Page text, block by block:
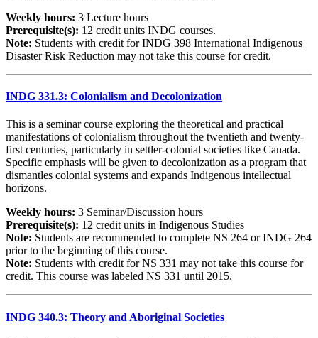
Weekly hours: 3 Lecture hours
Prerequisite(s): 12 credit units INDG courses.
Note: Students with credit for INDG 398 International Indigenous
Disaster Risk Reduction may not take this course for credit.
INDG 331.3: Colonialism and Decolonization
This is a seminar course exploring the theoretical and practical
manifestations of colonialism throughout the twentieth and twenty-
first centuries, particularly in settler-colonial societies like Canada.
Specific emphasis will be given to decolonization as a program that
dismantles colonial systems and expands Indigenous intellectual
horizons.
Weekly hours: 3 Seminar/Discussion hours
Prerequisite(s): 12 credit units in Indigenous Studies
Note: Students are recommended to complete NS 264 or INDG 264
prior to the beginning of this course.
Note: Students with credit for NS 331 may not take this course for
credit. This course was labeled NS 331 until 2015.
INDG 340.3: Theory and Aboriginal Societies